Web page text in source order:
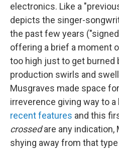
electronics. Like a
depicts the singer-
the past few years
offering a brief a moment
too high just to get burned
production swirls and
Musgraves made space
irreverence giving way to
recentfeatures and this
crossedare any indication,
shying away from that